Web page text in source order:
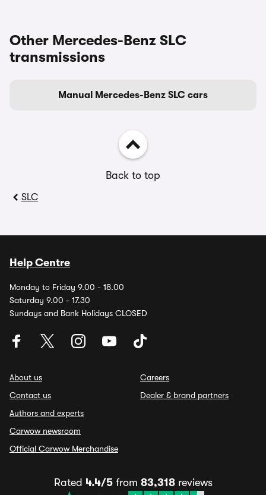
Other Mercedes-Benz SLC
transmissions
Manual Mercedes-Benz SLC cars
Back to top
SLC
Help Centre
Monday to Friday 9.00 - 18.00
Saturday 9.00 - 17.30
Sundays and Bank Holidays CLOSED
About us
Contact us
Authors and experts
Carwow newsroom
Official Carwow Merchandise
Careers
Dealer & brand partners
Rated 4.4/5from 83,318reviews